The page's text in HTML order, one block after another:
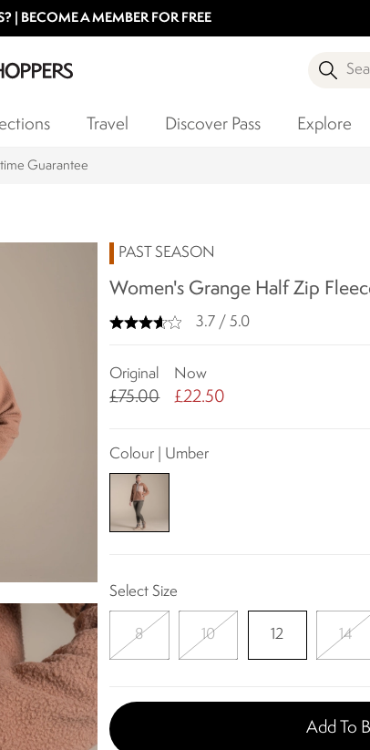
| BECOME A MEMBER FOR FREE
Travel Discover Pass Explore
Guarantee
PAST SEASON
Women's Grange Half Zip
3.7 / 5.0
Original
£75.00
Now
£22.50
Colour | Umber
Select Size
8 10 12 14
Add To